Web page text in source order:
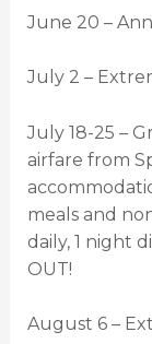
June 20 –
July 2 –
July 18-25 –
airfare from
meals and
daily, 1 night
OUT!
August 6 –